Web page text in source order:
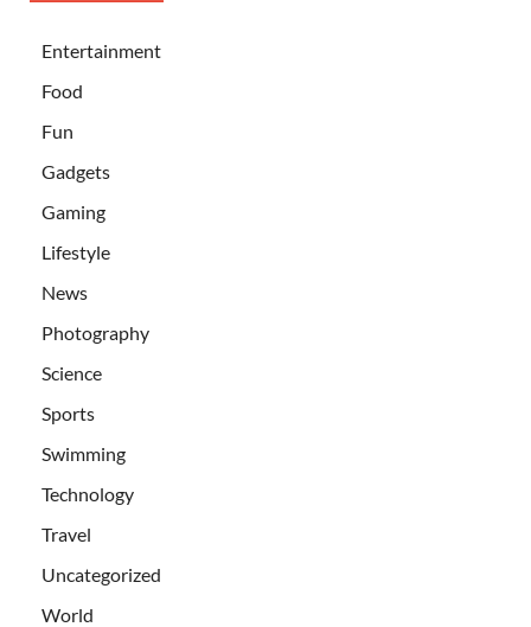
Entertainment
Food
Fun
Gadgets
Gaming
Lifestyle
News
Photography
Science
Sports
Swimming
Technology
Travel
Uncategorized
World